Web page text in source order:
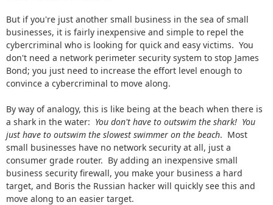
But if you're just another small business in the sea of small
businesses, it is fairly inexpensive and simple to repel the
cybercriminal who is looking for quick and easy victims. You
don't need a network perimeter security system to stop James
Bond; you just need to increase the effort level enough to
convince a cybercriminal to move along.
By way of analogy, this is like being at the beach when there is
a shark in the water: You don't have to outswim the shark! You
just have to outswim the slowest swimmer on the beach. Most
small businesses have no network security at all, just a
consumer grade router. By adding an inexpensive small
business security firewall, you make your business a hard
target, and Boris the Russian hacker will quickly see this and
move along to an easier target.